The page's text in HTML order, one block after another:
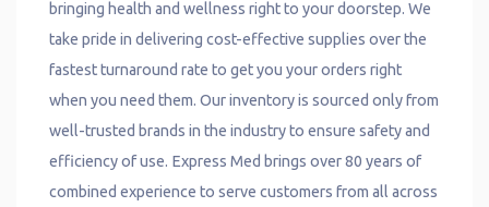
bringing health and wellness right to your doorstep. We
take pride in delivering cost-effective supplies over the
fastest turnaround rate to get you your orders right
when you need them. Our inventory is sourced only from
well-trusted brands in the industry to ensure safety and
efficiency of use. Express Med brings over 80 years of
combined experience to serve customers from all across